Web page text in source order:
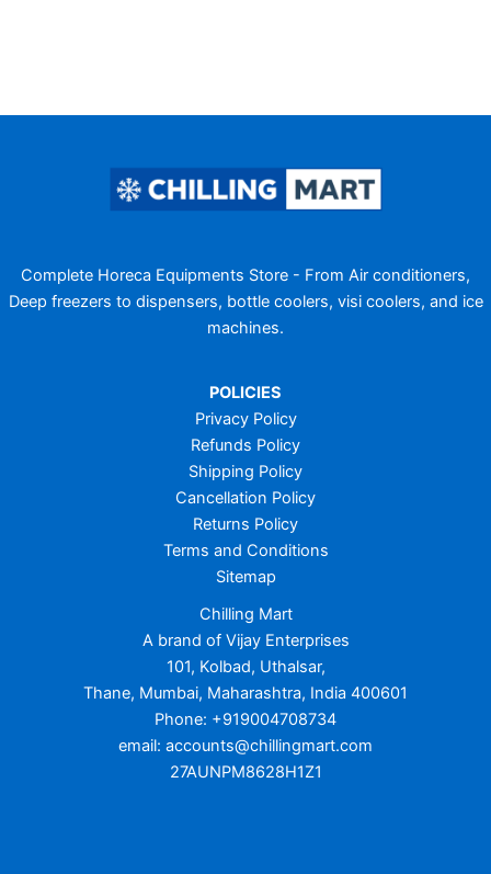
Complete Horeca Equipments Store - From Air conditioners,
Deep freezers to dispensers, bottle coolers, visi coolers, and ice
machines.
POLICIES
Privacy Policy
Refunds Policy
Shipping Policy
Cancellation Policy
Returns Policy
Terms and Conditions
Sitemap
Chilling Mart
A brand of Vijay Enterprises
101, Kolbad, Uthalsar,
Thane, Mumbai, Maharashtra, India 400601
Phone: +919004708734
email: accounts@chillingmart.com
27AUNPM8628H1Z1